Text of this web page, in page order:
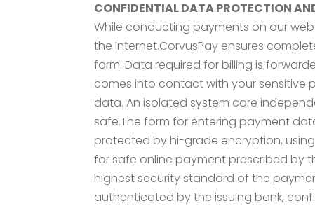
CONFIDENTIAL DATA PROTECTION
While conducting payments on our
the Internet.CorvusPay ensures
form. Data required for billing is
comes into contact with your sensitive
data. An isolated system core
safe.The form for entering payment
protected by hi-grade encryption, using
for safe online payment prescribed by
highest security standard of the
authenticated by the issuing bank,